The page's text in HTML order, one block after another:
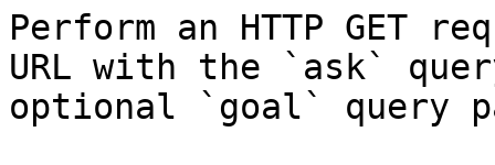
Perform an HTTP GET
URL with the `ask`
optional `goal` query